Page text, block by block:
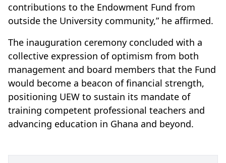
contributions to the Endowment Fund from
outside the University community,” he affirmed.
The inauguration ceremony concluded with a
collective expression of optimism from both
management and board members that the Fund
would become a beacon of financial strength,
positioning UEW to sustain its mandate of
training competent professional teachers and
advancing education in Ghana and beyond.